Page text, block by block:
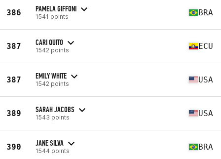
386 PAMELA GIFFONI
1541 points BRA
387 CARI QUITO
1542 points ECU
387 EMILY WHITE
1542 points USA
389 SARAH JACOBS
1543 points USA
390 JANE SILVA
1544 points BRA